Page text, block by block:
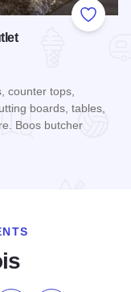
Add to
counter tops,
boards, tables,
Boos butcher